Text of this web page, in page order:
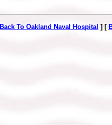
Back To Oakland Naval Hospital ] [